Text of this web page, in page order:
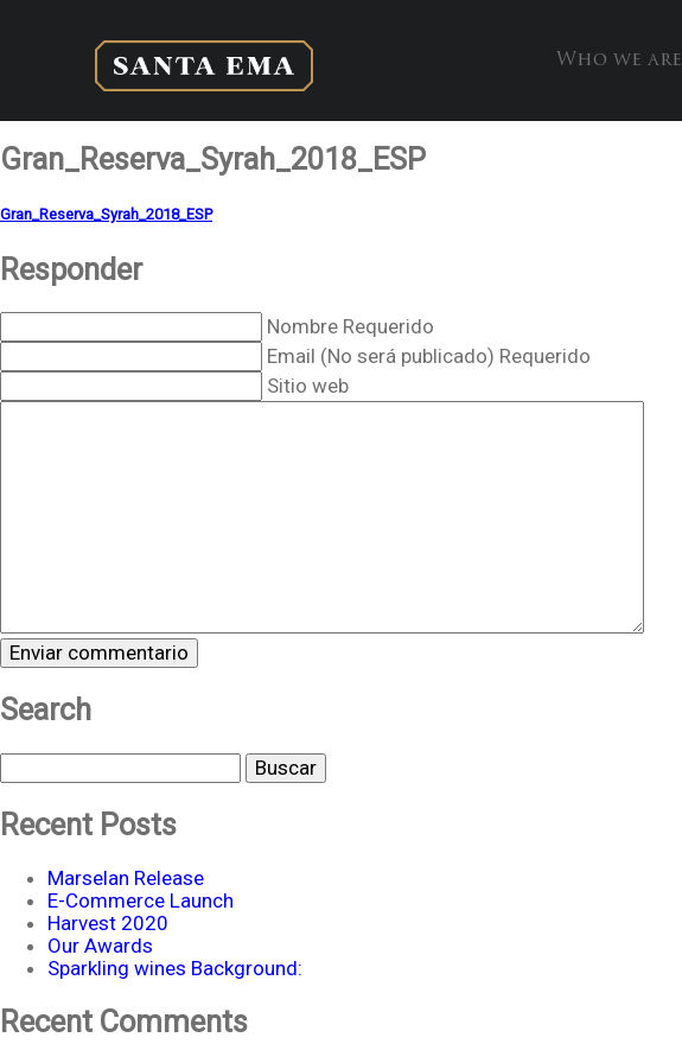
Who we are
Gran_Reserva_Syrah_2018_ESP
Gran_Reserva_Syrah_2018_ESP
Responder
Nombre Requerido
Email (No será publicado) Requerido
Sitio web
Search
Buscar
Recent Posts
Marselan Release
E-Commerce Launch
Harvest 2020
Our Awards
Sparkling wines Background:
Recent Comments